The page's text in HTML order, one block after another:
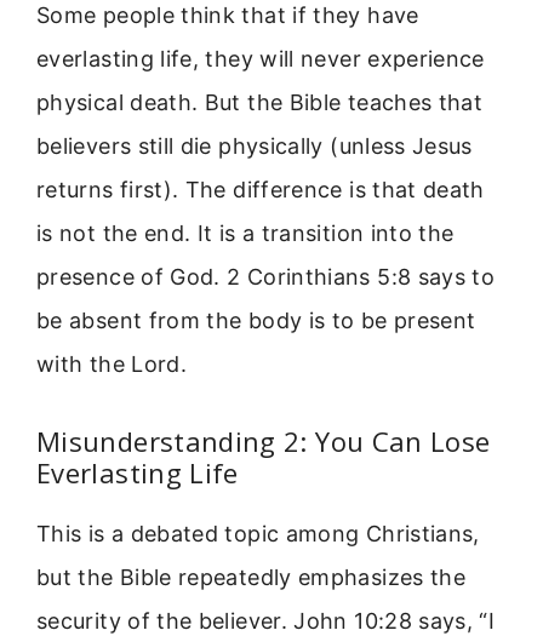
Some people think that if they have
everlasting life, they will never experience
physical death. But the Bible teaches that
believers still die physically (unless Jesus
returns first). The difference is that death
is not the end. It is a transition into the
presence of God. 2 Corinthians 5:8 says to
be absent from the body is to be present
with the Lord.
Misunderstanding 2: You Can Lose
Everlasting Life
This is a debated topic among Christians,
but the Bible repeatedly emphasizes the
security of the believer. John 10:28 says, “I